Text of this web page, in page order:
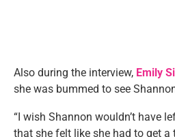
Also during the interview, Emily
she was bummed to see
“I wish Shannon wouldn’t have
that she felt like she had to get a